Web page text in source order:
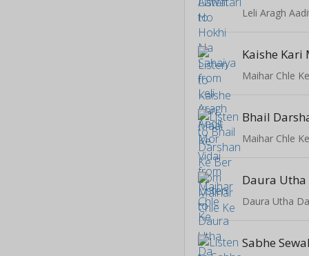
Leli Aragh
Kaishe Kari
Maihar Chle Ke
Bhail
Maihar Chle Ke
Daura
Daura Utha